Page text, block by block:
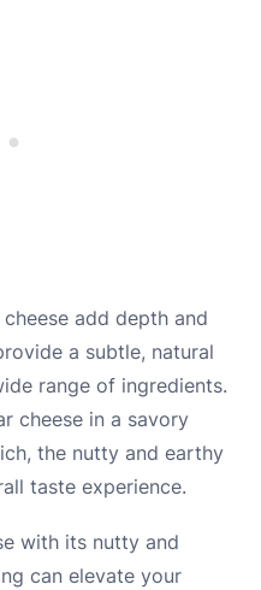
add depth and
a subtle, natural
range of ingredients.
cheese in a savory
the nutty and earthy
taste experience.
with its nutty and
can elevate your